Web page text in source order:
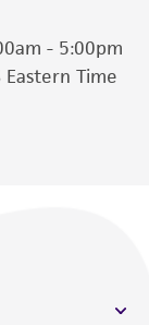
- 5:00pm
Eastern Time